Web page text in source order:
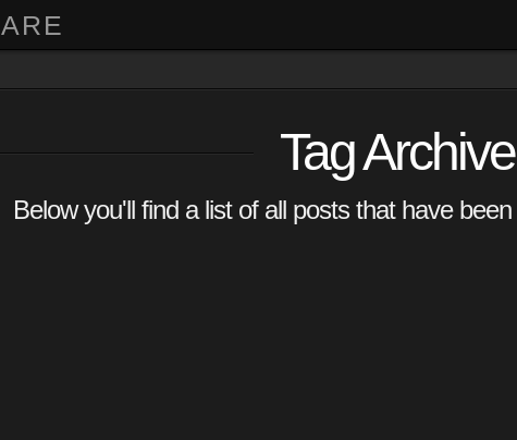
Tag Archive
Below you'll find a list of all posts that have